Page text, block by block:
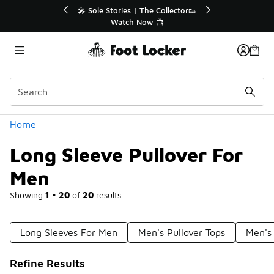
🛍️ Buy Online, Pick-Up In Store 🚗
Get Your Order Today
Home
Long Sleeve Pullover For
Men
Showing 1 - 20 of 20 results
Categories
Long Sleeves For Men Men's Pullover Tops
Refine Results